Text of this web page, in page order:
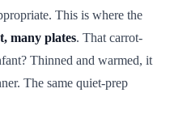
This is where the
many plates. That carrot-
Thinned and warmed, it
The same quiet-prep